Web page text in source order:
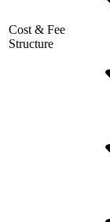
Cost & Fee
Structure